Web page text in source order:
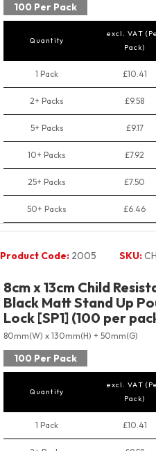
100 Per Pack
Quantity
excl. VAT
Pack)
1 Pack £10.41
2+ Packs £9.58
5+ Packs £9.17
10+ Packs £7.92
25+ Packs £7.50
50+ Packs £6.46
Product Code:2005 SKU:
8cm x 13cm Child
Black Matt Stand Up
Lock [SP1] (100 per
80mm(W) x 130mm(H) + 50mm(G)
100 Per Pack
Quantity
excl. VAT
Pack)
1 Pack £10.41